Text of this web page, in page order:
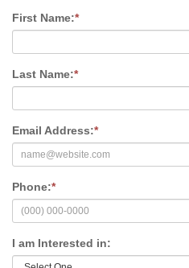
First Name:*
Last Name:*
Email Address:*
Phone:*
I am Interested in: